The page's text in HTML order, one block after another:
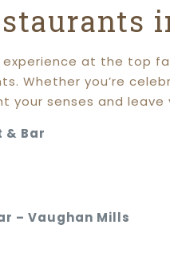
at the top
Whether you’re
your senses and leave
& Bar
– Vaughan Mills